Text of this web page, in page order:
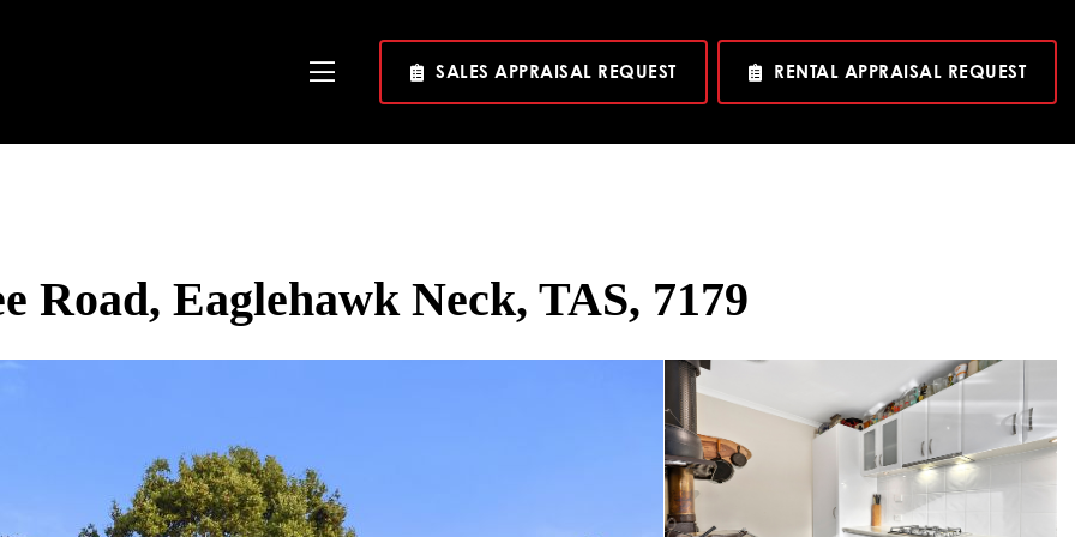
Toggle
SALES APPRAISAL REQUEST RENTAL APPRAISAL REQUEST
Road, Eaglehawk Neck, TAS, 7179